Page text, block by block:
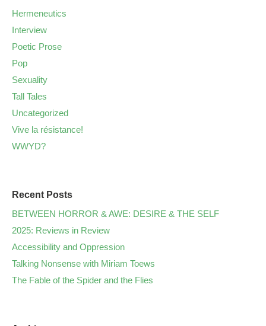
Hermeneutics
Interview
Poetic Prose
Pop
Sexuality
Tall Tales
Uncategorized
Vive la résistance!
WWYD?
Recent Posts
BETWEEN HORROR & AWE: DESIRE & THE SELF
2025: Reviews in Review
Accessibility and Oppression
Talking Nonsense with Miriam Toews
The Fable of the Spider and the Flies